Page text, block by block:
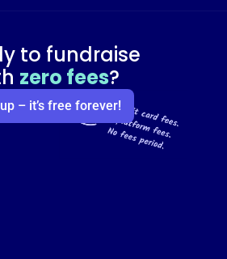
to fundraise
zero fees?
– it’s free forever!